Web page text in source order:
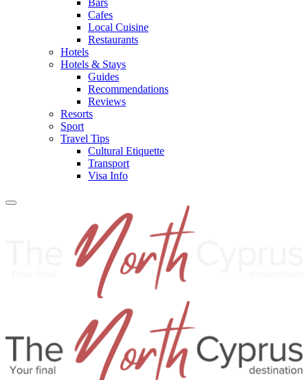
Cafes
Local Cuisine
Restaurants
Hotels
Hotels & Stays
Guides
Recommendations
Reviews
Resorts
Sport
Travel Tips
Cultural Etiquette
Transport
Visa Info